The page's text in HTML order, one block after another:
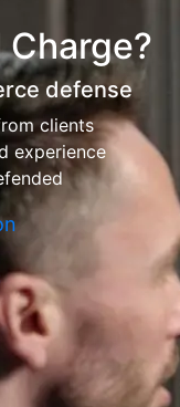
defense
clients
experience